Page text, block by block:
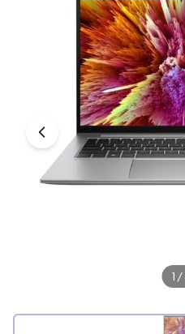
Under £250
For music lovers
For fitness fans
1 /